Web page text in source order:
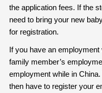
the application fees. If the
need to bring your new
for registration.
If you have an
family member’s
employment while in
then have to register your